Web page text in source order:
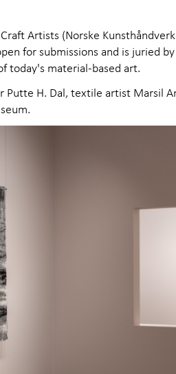
Artists (Norske
for submissions and is juried
today's material-based art.
H. Dal, textile artist Marsil